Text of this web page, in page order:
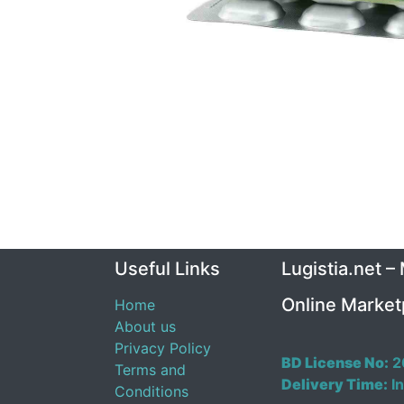
Useful Links
Home
About us
Privacy Policy
Terms and
Conditions
Lugistia.net –
Online
BD License No:
Delivery Time: